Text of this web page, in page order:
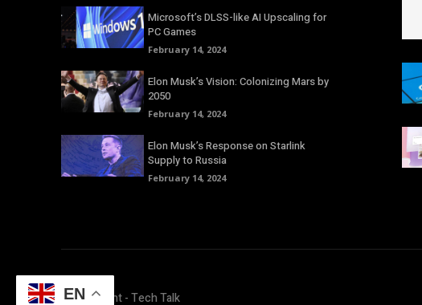
Microsoft’s DLSS-like AI Upscaling for
PC Games
February 14, 2024
Elon Musk’s Vision: Colonizing Mars by
2050
February 14, 2024
Elon Musk’s Response on Starlink
Supply to Russia
February 14, 2024
© Copyright - Tech Talk
EN